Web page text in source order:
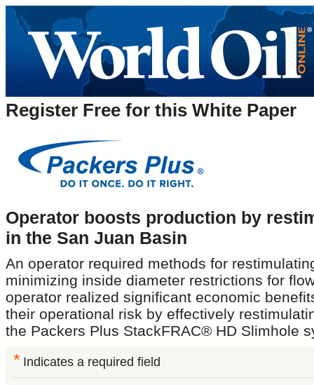
Register Free for this White Paper
Operator boosts production by
in the San Juan Basin
An operator required methods for
minimizing inside diameter restrictions for
operator realized significant economic
their operational risk by effectively
the Packers Plus StackFRAC® HD Slimhole
* Indicates a required field